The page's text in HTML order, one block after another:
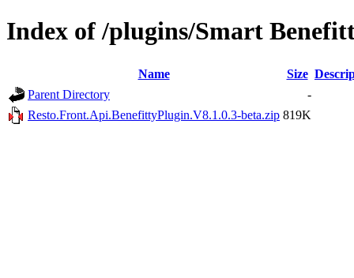
Index of /plugins/Smart
Name Size
Parent Directory
-
Resto.Front.Api.BenefittyPlugin.V8.1.0.3-beta.zip 819K